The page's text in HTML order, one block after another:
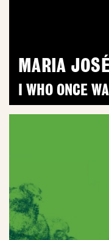
MARIA
I WHO ONCE